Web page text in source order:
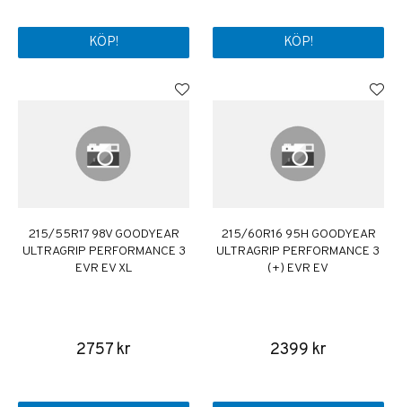
KÖP! KÖP!
215/55R17 98V GOODYEAR
ULTRAGRIP PERFORMANCE 3
EVR EV XL
2757 kr
215/60R16 95H GOODYEAR
ULTRAGRIP PERFORMANCE 3
(+) EVR EV
2399 kr